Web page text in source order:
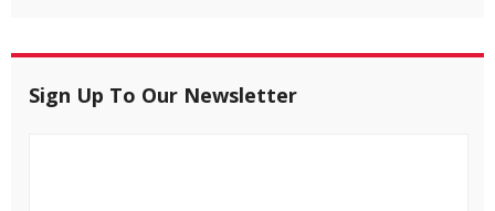
Sign Up To Our Newsletter